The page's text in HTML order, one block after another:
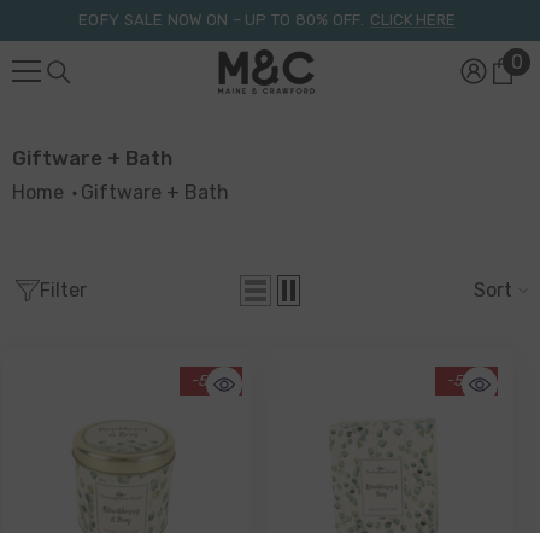
Skip To ContentEOFY SALE NOW ON – UP TO 80% OFF. CLICK HERE
00
Giftware + Bath
Home Giftware + Bath
Filter Sort
-55% -55%